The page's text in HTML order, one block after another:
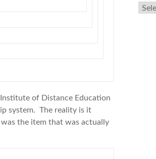
of Distance Education
system. The reality is it
the item that was actually